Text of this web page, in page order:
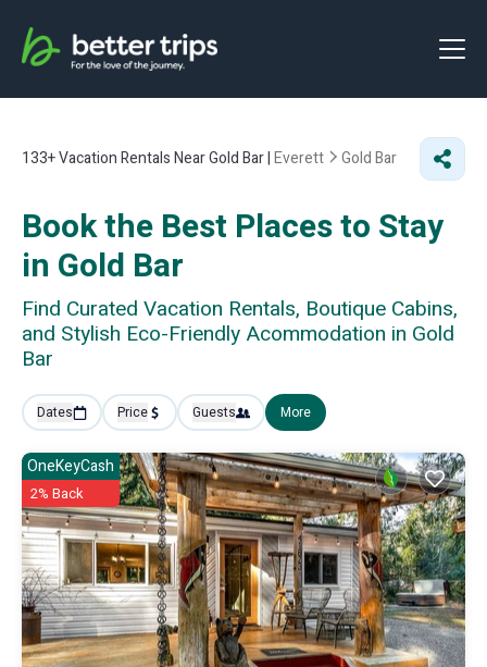
133+Vacation Rentals Near Gold Bar |Everett Gold Bar
Book the Best Places to Stay
in Gold Bar
Find Curated Vacation Rentals, Boutique Cabins,
and Stylish Eco-Friendly Acommodation in Gold
Bar
Dates Price Guests More
OneKeyCash
2% Back